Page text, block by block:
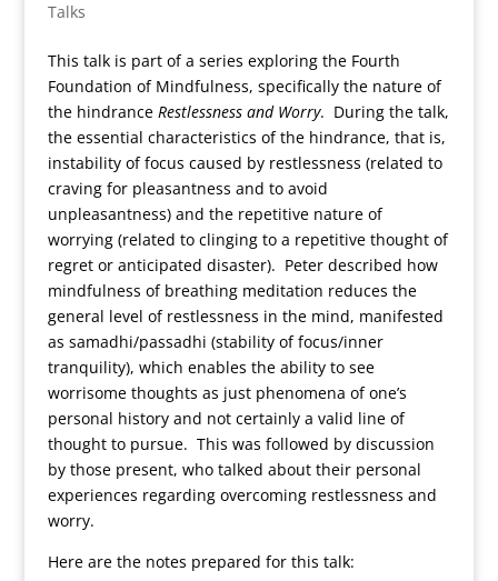
Talks
This talk is part of a series exploring the Fourth
Foundation of Mindfulness, specifically the nature of
the hindrance Restlessness and Worry. During the talk,
the essential characteristics of the hindrance, that is,
instability of focus caused by restlessness (related to
craving for pleasantness and to avoid
unpleasantness) and the repetitive nature of
worrying (related to clinging to a repetitive thought of
regret or anticipated disaster). Peter described how
mindfulness of breathing meditation reduces the
general level of restlessness in the mind, manifested
as samadhi/passadhi (stability of focus/inner
tranquility), which enables the ability to see
worrisome thoughts as just phenomena of one’s
personal history and not certainly a valid line of
thought to pursue. This was followed by discussion
by those present, who talked about their personal
experiences regarding overcoming restlessness and
worry.
Here are the notes prepared for this talk: